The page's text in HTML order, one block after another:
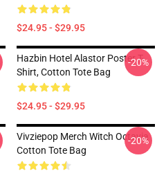
$24.95 - $29.95
Hazbin Hotel Alastor Poster T-
Shirt, Cotton Tote Bag
$24.95 - $29.95
-20%
Vivziepop Merch Witch Octavia
Cotton Tote Bag
-20%